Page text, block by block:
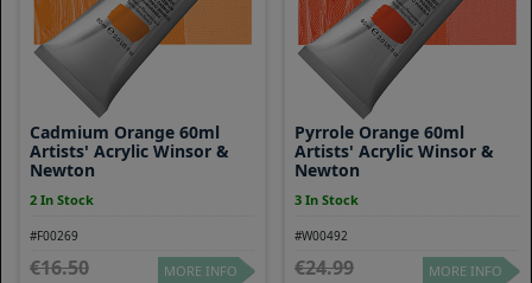
Cadmium Orange 60ml
Artists' Acrylic Winsor &
Newton
2 In Stock
#F00269
16.50
MORE INFO
Pyrrole Orange 60ml
Artists' Acrylic Winsor &
Newton
3 In Stock
#W00492
24.99
MORE INFO